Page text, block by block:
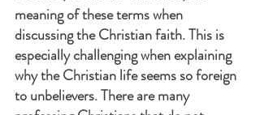
meaning of these terms when
discussing the Christian faith. This is
especially challenging when explaining
why the Christian life seems so foreign
to unbelievers. There are many